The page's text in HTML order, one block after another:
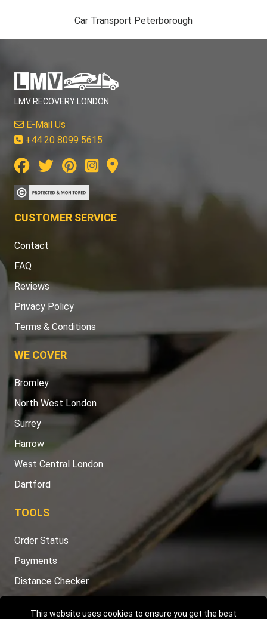
This website uses cookies to ensure you get the best
Car Transport Peterborough
LMV RECOVERY LONDON
E-Mail Us
+44 20 8099 5615
CUSTOMER SERVICE
Contact
FAQ
Reviews
Privacy Policy
Terms & Conditions
WE COVER
Bromley
North West London
Surrey
Harrow
West Central London
Dartford
TOOLS
Order Status
Payments
Distance Checker